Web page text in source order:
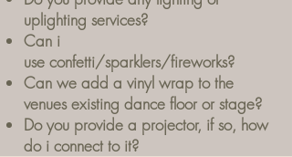
uplighting services?
Can i
use confetti/sparklers/fireworks?
Can we add a vinyl wrap to the
venues existing dance floor or stage?
Do you provide a projector, if so, how
do i connect to it?